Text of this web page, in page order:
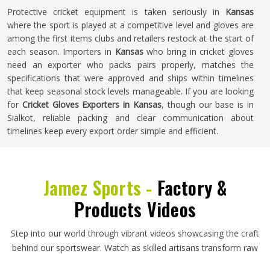
Protective cricket equipment is taken seriously in Kansas
where the sport is played at a competitive level and gloves are
among the first items clubs and retailers restock at the start of
each season. Importers in Kansaswho bring in cricket gloves
need an exporter who packs pairs properly, matches the
specifications that were approved and ships within timelines
that keep seasonal stock levels manageable. If you are looking
for Cricket Gloves Exporters in Kansas, though our base is in
Sialkot, reliable packing and clear communication about
timelines keep every export order simple and efficient.
Jamez Sports - Factory &
Products Videos
Step into our world through vibrant videos showcasing the craft
behind our sportswear. Watch as skilled artisans transform raw